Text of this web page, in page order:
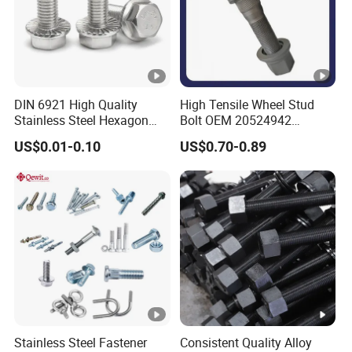
Exhibition display
Packaging & Shipping
FAQ
DIN 6921 High Quality
Stainless Steel Hexagon
Flange Bolt for Equipment
US$0.01-0.10
High Tensile Wheel Stud
Bolt OEM 20524942
M22*1.5*115 for Heavy
Duty Truck
US$0.70-0.89
Stainless Steel Fastener
Consistent Quality Alloy